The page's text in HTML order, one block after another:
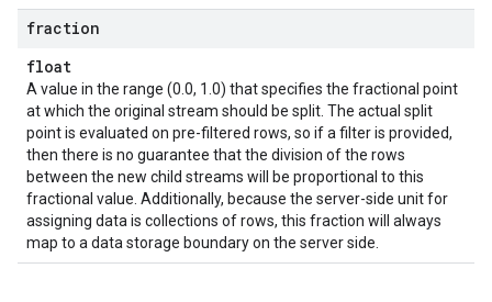
fraction
float
A value in the range (0.0, 1.0) that specifies the fractional point
at which the original stream should be split. The actual split
point is evaluated on pre-filtered rows, so if a filter is provided,
then there is no guarantee that the division of the rows
between the new child streams will be proportional to this
fractional value. Additionally, because the server-side unit for
assigning data is collections of rows, this fraction will always
map to a data storage boundary on the server side.